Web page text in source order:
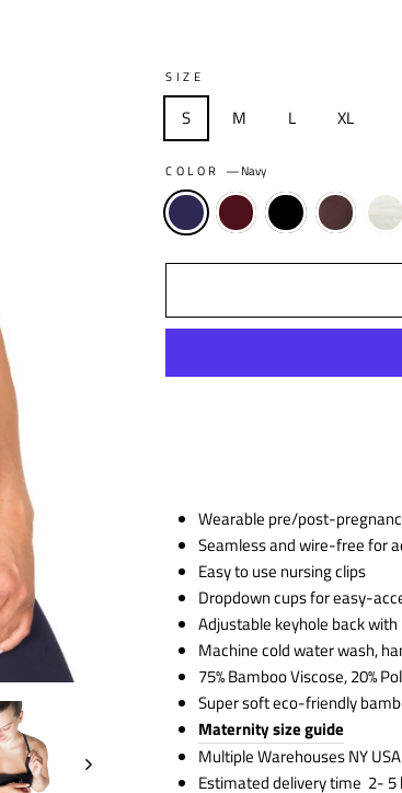
SIZE
S M L XL
COLOR —Navy
Wearable pre/post-
Seamless and wire-free for
Easy to use nursing clips
Dropdown cups for easy-
Adjustable keyhole back
Machine cold water wash,
75% Bamboo Viscose, 20%
Super soft eco-friendly
Maternity size guide
Multiple Warehouses NY
Estimated delivery time 2- 5